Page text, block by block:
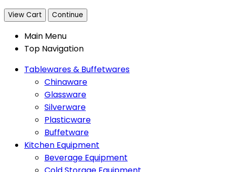
View Cart Continue
Main Menu
Top Navigation
Tablewares & Buffetwares
Chinaware
Glassware
Silverware
Plasticware
Buffetware
Kitchen Equipment
Beverage Equipment